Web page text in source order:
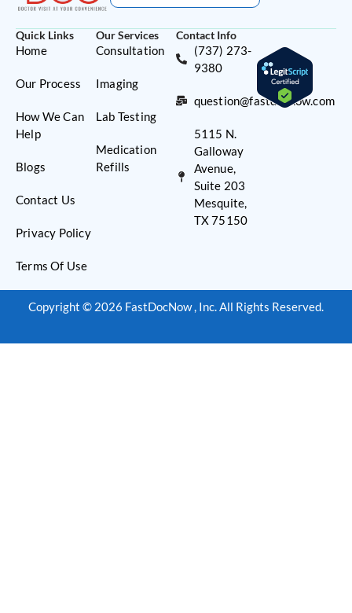
Quick Links
Home
Our Process
How We Can
Help
Blogs
Contact Us
Privacy Policy
Terms Of Use
Our Services
Consultation
Imaging
Lab Testing
Medication
Refills
Contact Info
(737) 273-
9380
question@fastdocnow.com
5115 N.
Galloway
Avenue,
Suite 203
Mesquite,
TX 75150
Copyright © 2026 FastDocNow , Inc. All Rights Reserved.